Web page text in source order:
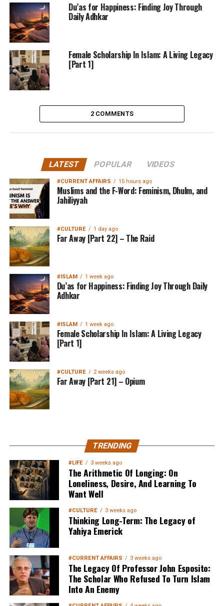
Du’as for Happiness: Finding Joy Through
Daily Adhkar
Female Scholarship In Islam: A Living Legacy
[Part 1]
2 COMMENTS
LATEST POPULAR VIDEOS
#CURRENT AFFAIRS 15 hours ago
Muslims and the F-Word: Feminism, Dhulm, and
Jahiliyyah
#CULTURE 1 day ago
Far Away [Part 22] – The Raid
#ISLAM 1 week ago
Du’as for Happiness: Finding Joy Through Daily
Adhkar
#ISLAM 1 week ago
Female Scholarship In Islam: A Living Legacy
[Part 1]
#CULTURE 2 weeks ago
Far Away [Part 21] – Opium
MuslimMatters NewsLetter in
Your Inbox
Sign up belowto get started
TRENDING
#LIFE 3 weeks ago
The Arithmetic Of Longing: On
Loneliness, Desire, And Learning To
Want Well
#CULTURE 3 weeks ago
Thinking Long-Term: The Legacy of
Yahiya Emerick
#CURRENT AFFAIRS 3 weeks ago
The Legacy Of Professor John Esposito:
The Scholar Who Refused To Turn Islam
Into An Enemy